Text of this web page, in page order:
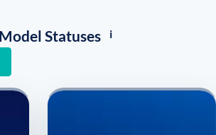
Statuses i